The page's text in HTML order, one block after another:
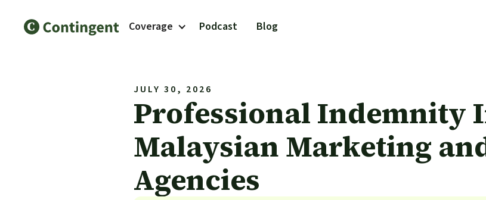
Coverage Podcast Blog
JULY 30, 2026
Professional Indemnity
Malaysian Marketing
Agencies